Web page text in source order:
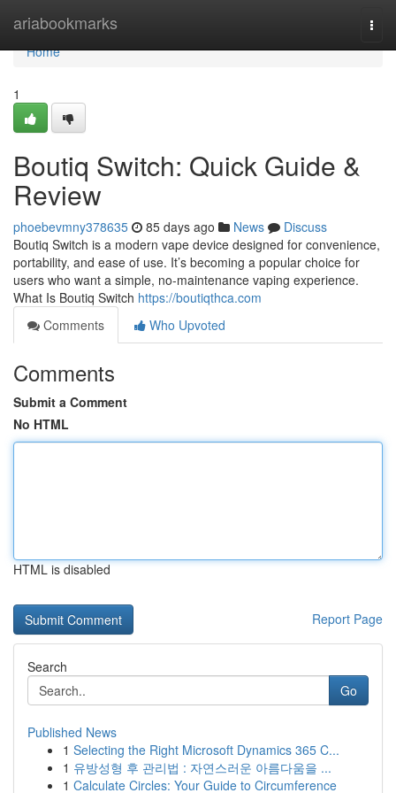
ariabookmarks
Home
Home
1
Boutiq Switch: Quick Guide &
Review
phoebevmny378635 85 days ago News
Discuss
Boutiq Switch is a modern vape device designed for convenience,
portability, and ease of use. It’s becoming a popular choice for
users who want a simple, no-maintenance vaping experience.
What Is Boutiq Switch https://boutiqthca.com
Comments
Who Upvoted
Comments
Submit a Comment
No HTML
HTML is disabled
Report Page
Search
Go
Published News
1 Selecting the Right Microsoft Dynamics 365 C...
1 유방성형 후 관리법 : 자연스러운 아름다움을 ...
1 Calculate Circles: Your Guide to Circumference